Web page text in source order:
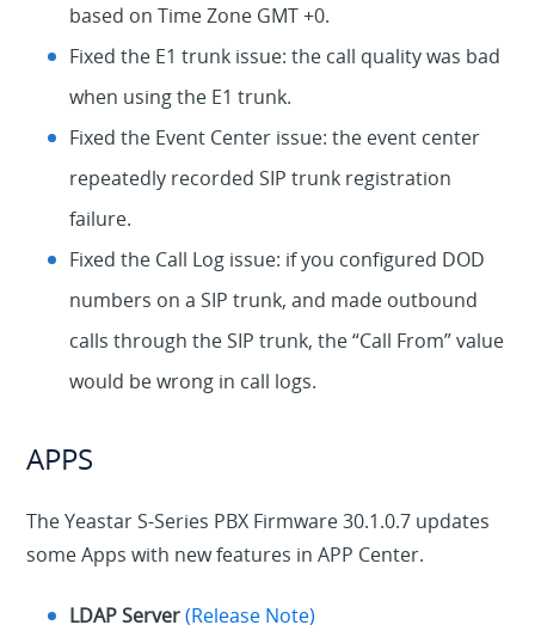
based on Time Zone GMT +0.
Fixed the E1 trunk issue: the call quality was bad
when using the E1 trunk.
Fixed the Event Center issue: the event center
repeatedly recorded SIP trunk registration
failure.
Fixed the Call Log issue: if you configured DOD
numbers on a SIP trunk, and made outbound
calls through the SIP trunk, the “Call From” value
would be wrong in call logs.
APPS
The Yeastar S-Series PBX Firmware 30.1.0.7 updates
some Apps with new features in APP Center.
LDAP Server (Release Note)